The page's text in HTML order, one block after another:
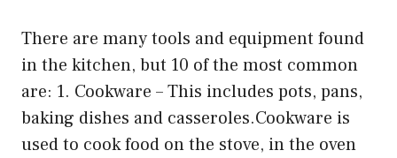
There are many tools and equipment found
in the kitchen, but 10 of the most common
are: 1. Cookware – This includes pots, pans,
baking dishes and casseroles.Cookware is
used to cook food on the stove, in the oven